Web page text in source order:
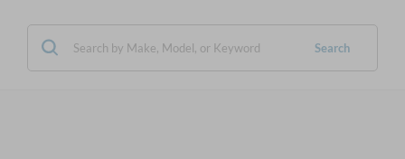
Search